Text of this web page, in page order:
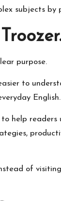
subjects
purpose.
to
English.
help
of